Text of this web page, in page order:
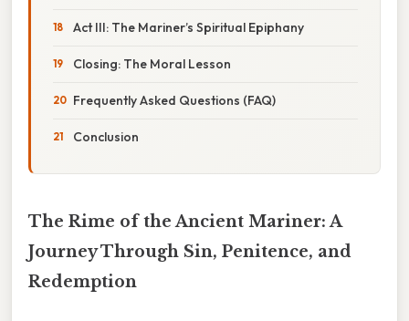
Act III: The Mariner’s Spiritual Epiphany
Closing: The Moral Lesson
Frequently Asked Questions (FAQ)
Conclusion
The Rime of the Ancient Mariner: A
Journey Through Sin, Penitence, and
Redemption